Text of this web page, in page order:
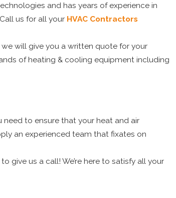
and has years of experience in
us for all your HVAC Contractors
will give you a written quote for your
of heating & cooling equipment including
to ensure that your heat and air
an experienced team that fixates on
give us a call! We’re here to satisfy all your